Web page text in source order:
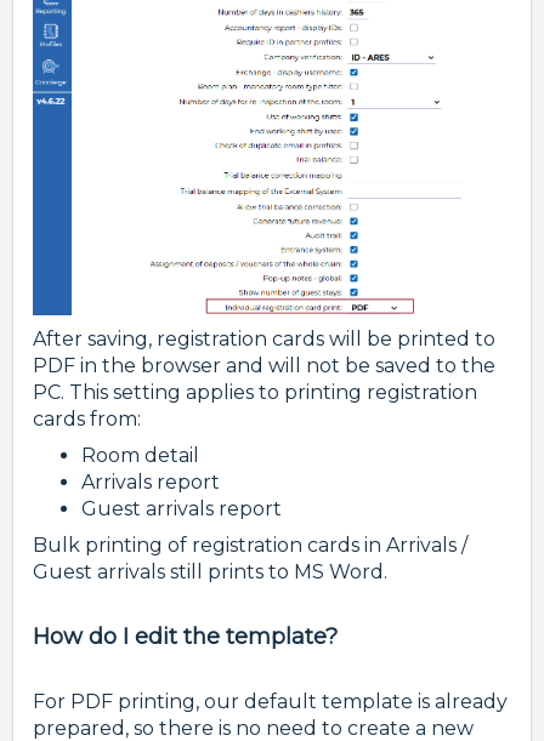
After saving, registration cards will be printed to
PDF in the browser and will not be saved to the
PC. This setting applies to printing registration
cards from:
Room detail
Arrivals report
Guest arrivals report
Bulk printing of registration cards in Arrivals /
Guest arrivals still prints to MS Word.
How do I edit the template?
For PDF printing, our default template is already
prepared, so there is no need to create a new